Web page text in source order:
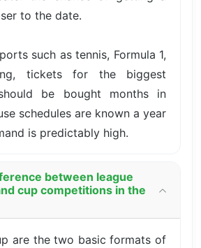
to the date.
such as tennis, Formula 1,
tickets for the biggest
be bought months in
schedules are known a year
is predictably high.
between league
cup competitions in the
are the two basic formats of